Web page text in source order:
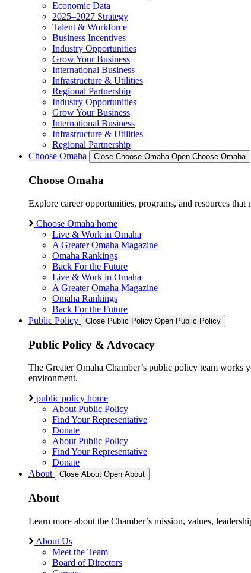
Economic Data
2025–2027 Strategy
Talent & Workforce
Business Incentives
Industry Opportunities
Grow Your Business
International Business
Infrastructure & Utilities
Regional Partnership
Industry Opportunities
Grow Your Business
International Business
Infrastructure & Utilities
Regional Partnership
Choose Omaha
Close Choose Omaha Open Choose Omaha
Choose Omaha
Explore career opportunities, programs, and resources
Choose Omaha home
Live & Work in Omaha
A Greater Omaha Magazine
Omaha Rankings
Back For the Future
Live & Work in Omaha
A Greater Omaha Magazine
Omaha Rankings
Back For the Future
Public Policy
Close Public Policy Open Public Policy
Public Policy & Advocacy
The Greater Omaha Chamber’s public policy team works
environment.
public policy home
About Public Policy
Find Your Representative
Donate
About Public Policy
Find Your Representative
Donate
About
Close About Open About
About
Learn more about the Chamber’s mission, values,
About Us
Meet the Team
Board of Directors